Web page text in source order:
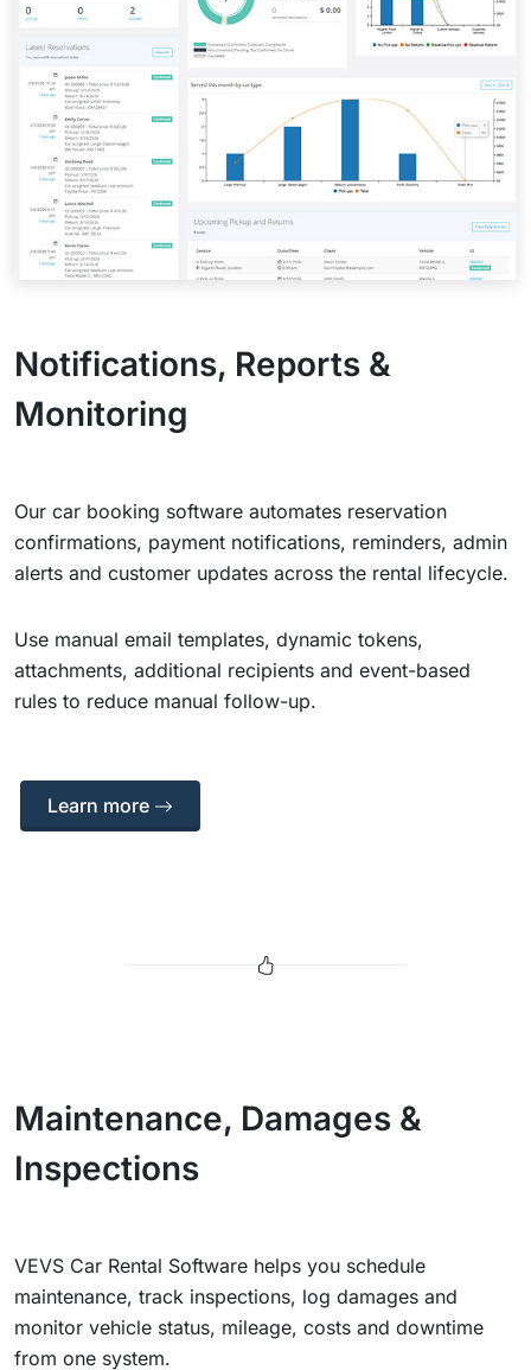
Notifications, Reports &
Monitoring
Our car booking software automates reservation
confirmations, payment notifications, reminders, admin
alerts and customer updates across the rental lifecycle.
Use manual email templates, dynamic tokens,
attachments, additional recipients and event-based
rules to reduce manual follow-up.
Learn more
Maintenance, Damages &
Inspections
VEVS Car Rental Software helps you schedule
maintenance, track inspections, log damages and
monitor vehicle status, mileage, costs and downtime
from one system.